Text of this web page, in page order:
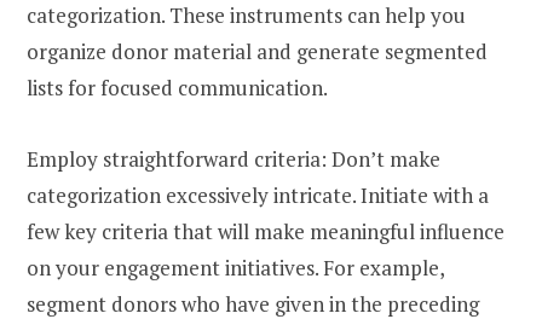
categorization. These instruments can help you
organize donor material and generate segmented
lists for focused communication.
Employ straightforward criteria: Don’t make
categorization excessively intricate. Initiate with a
few key criteria that will make meaningful influence
on your engagement initiatives. For example,
segment donors who have given in the preceding